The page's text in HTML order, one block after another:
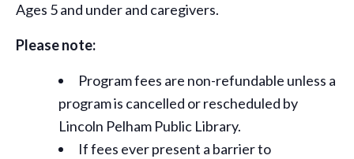
Ages 5 and under and caregivers.
Please note:
Program fees are non-refundable unless a
program is cancelled or rescheduled by
Lincoln Pelham Public Library.
If fees ever present a barrier to